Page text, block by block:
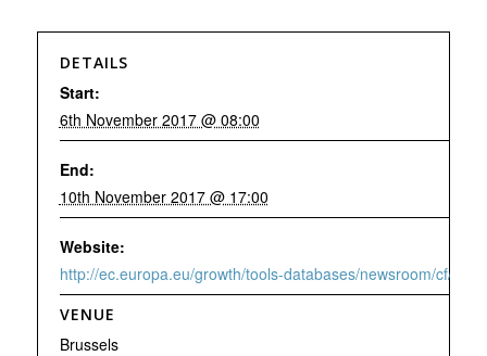
DETAILS
Start:
6th November 2017 @ 08:00
End:
10th November 2017 @ 17:00
Website:
http://ec.europa.eu/growth/tools-databases/newsroom/cf/
VENUE
Brussels